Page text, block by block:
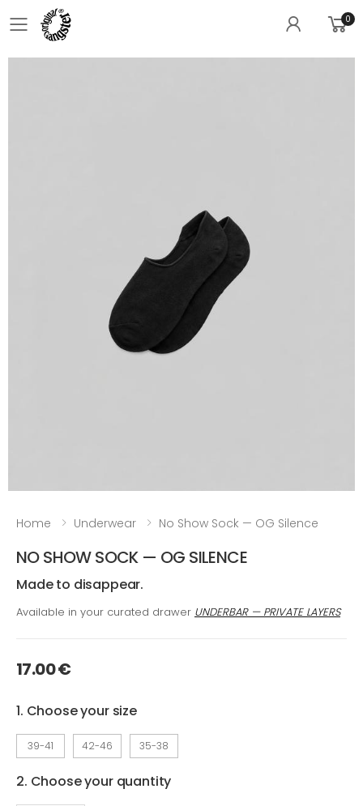
Toggle mobile menu
0
Home Underwear No Show Sock — OG Silence
NO SHOW SOCK — OG SILENCE
Made to disappear.
Available in your curated drawer UNDERBAR — PRIVATE LAYERS
17.00 €
1. Choose your size
39-41 42-46 35-38
2. Choose your quantity